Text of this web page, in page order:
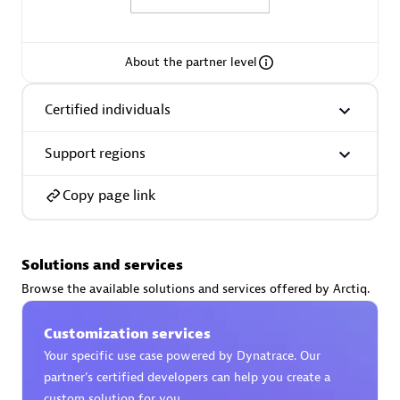
AskMe Solutions & Consultants Co Ltd
About the partner level
Certified individuals
Support regions
Copy page link
Solutions and services
Browse the available solutions and services offered by Arctiq.
Customization services
Your specific use case powered by Dynatrace. Our
partner’s certified developers can help you create a